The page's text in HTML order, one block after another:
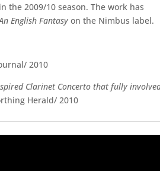
the 2009/10 season. The work has
English Fantasy on the Nimbus label.
2010
Clarinet Concerto that fully
Herald/ 2010